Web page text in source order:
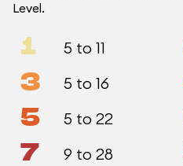
Level.
1 5 to 11
3 5 to 16
5 5 to 22
7 9 to 28